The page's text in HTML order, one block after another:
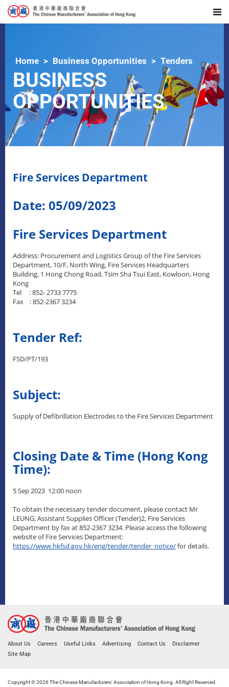
Home Business Opportunities Tenders
BUSINESS
OPPORTUNITIES
Fire Services Department
Date: 05/09/2023
Fire Services Department
Address: Procurement and Logistics Group of the Fire Services
Department, 10/F, North Wing, Fire Services Headquarters
Building, 1 Hong Chong Road, Tsim Sha Tsui East, Kowloon, Hong
Kong
Tel : 852- 2733 7775
Fax : 852-2367 3234
Tender Ref:
FSD/PT/193
Subject:
Supply of Defibrillation Electrodes to the Fire Services Department
Closing Date & Time (Hong Kong
Time):
5 Sep 2023 12:00 noon
To obtain the necessary tender document, please contact Mr
LEUNG, Assistant Supplies Officer (Tender)2, Fire Services
Department by fax at 852-2367 3234. Please access the following
website of Fire Services Department:
https://www.hkfsd.gov.hk/eng/tender/tender_notice/for details.
About Us Careers Useful Links Advertising Contact Us
Disclaimer
Site Map
Copyright © 2026 The Chinese Manufacturers' Association of Hong Kong. All Right Reserved.